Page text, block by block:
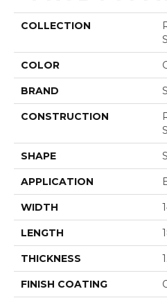
COLLECTION
COLOR
BRAND
CONSTRUCTION
SHAPE
APPLICATION
WIDTH
LENGTH
THICKNESS
FINISH COATING